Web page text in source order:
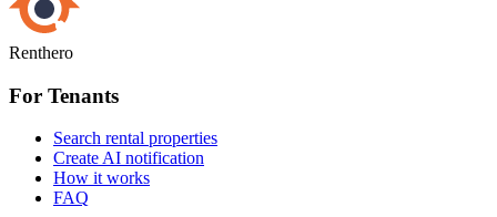
Renthero
For Tenants
Search rental properties
Create AI notification
How it works
FAQ